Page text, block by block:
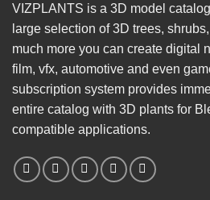
VIZPLANTS is a 3D model
large selection of 3D trees,
much more you can create digital
film, vfx, automotive and even
subscription system provides
entire catalog with 3D plants for
compatible applications.